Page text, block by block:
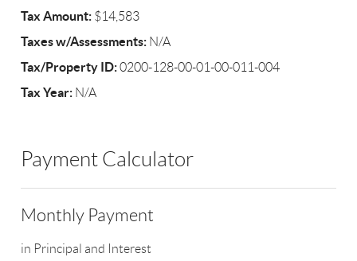
Tax Amount: $14,583
Taxes w/Assessments: N/A
Tax/Property ID:0200-128-00-01-00-011-004
Tax Year: N/A
Payment Calculator
Monthly Payment
in Principal and Interest